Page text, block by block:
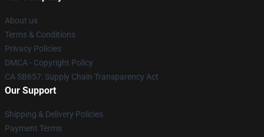
About us
Terms & Conditions
Privacy Policies
DMCA - Copyright Policy
CA SB657: Supply Chain Transparency Act
Our Support
Shipping & Delivery Policies
Payment Terms